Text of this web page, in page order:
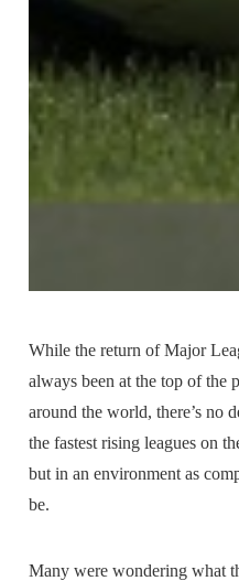
While the return of Major
always been at the top of
around the world, there’s no
the fastest rising leagues on
but in an environment as
be.
Many were wondering what